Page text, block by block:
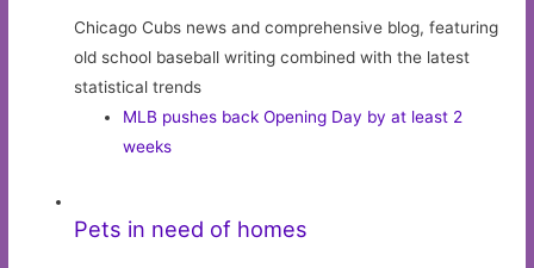
Chicago Cubs news and comprehensive blog, featuring
old school baseball writing combined with the latest
statistical trends
MLB pushes back Opening Day by at least 2
weeks
Pets in need of homes